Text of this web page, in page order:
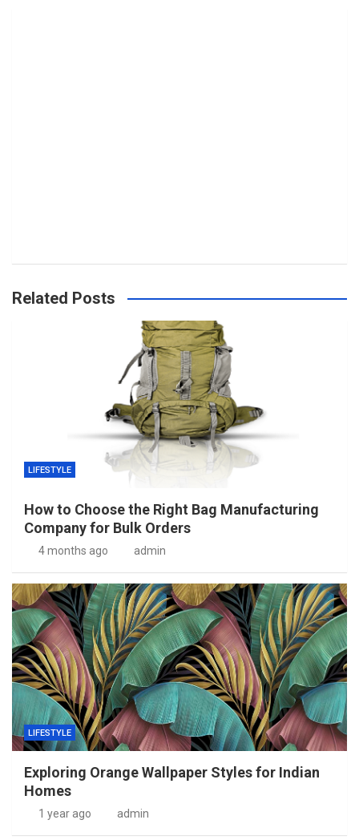
Related Posts
LIFESTYLE
How to Choose the Right Bag Manufacturing
Company for Bulk Orders
4 months ago admin
LIFESTYLE
Exploring Orange Wallpaper Styles for Indian
Homes
1 year ago admin